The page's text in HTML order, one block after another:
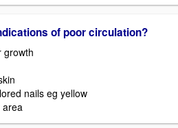
of poor circulation?
growth
nails eg yellow
area